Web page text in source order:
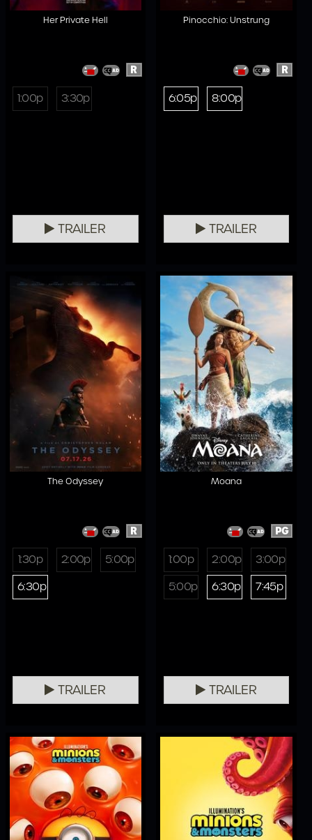
Her Private Hell
R
1:00p 3:30p
TRAILER
Pinocchio: Unstrung
R
6:05p 8:00p
TRAILER
The Odyssey
R
1:30p 2:00p
5:00p
6:30p
TRAILER
Moana
PG
1:00p 2:00p
3:00p
5:00p
6:30p 7:45p
TRAILER